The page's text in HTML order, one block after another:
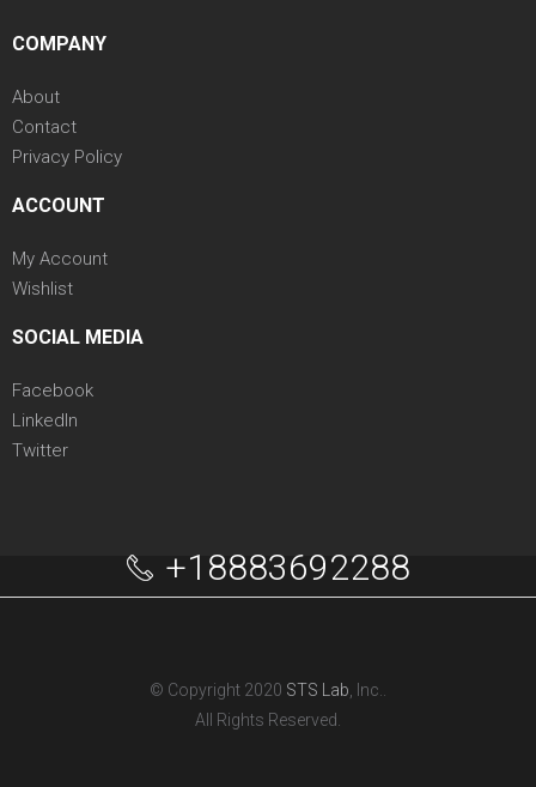
COMPANY
About
Contact
Privacy Policy
ACCOUNT
My Account
Wishlist
SOCIAL MEDIA
Facebook
LinkedIn
Twitter
© Copyright 2020 STS Lab , Inc..
All Rights Reserved.
+18883692288